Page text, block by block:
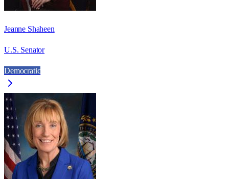
Jeanne Shaheen
U.S. Senator
Democratic